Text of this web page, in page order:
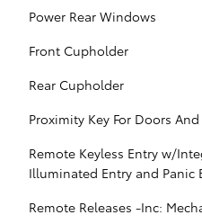
Power Rear Windows
Front Cupholder
Rear Cupholder
Proximity Key For Doors
Remote Keyless Entry w/
Illuminated Entry and Panic
Remote Releases -Inc: